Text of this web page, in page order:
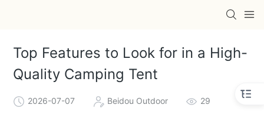
Top Features to Look for in a High-
Quality Camping Tent
2026-07-07 Beidou Outdoor 29